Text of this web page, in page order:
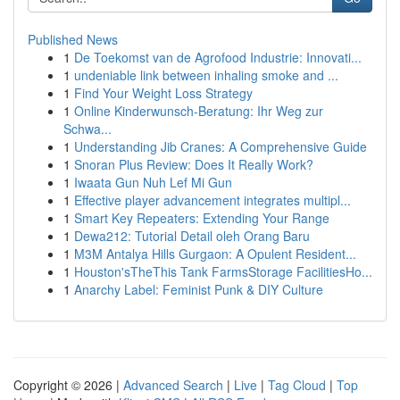
Published News
1 De Toekomst van de Agrofood Industrie: Innovati...
1 undeniable link between inhaling smoke and ...
1 Find Your Weight Loss Strategy
1 Online Kinderwunsch-Beratung: Ihr Weg zur
Schwa...
1 Understanding Jib Cranes: A Comprehensive Guide
1 Snoran Plus Review: Does It Really Work?
1 Iwaata Gun Nuh Lef Mi Gun
1 Effective player advancement integrates multipl...
1 Smart Key Repeaters: Extending Your Range
1 Dewa212: Tutorial Detail oleh Orang Baru
1 M3M Antalya Hills Gurgaon: A Opulent Resident...
1 Houston'sTheThis Tank FarmsStorage FacilitiesHo...
1 Anarchy Label: Feminist Punk & DIY Culture
Copyright © 2026 | Advanced Search | Live | Tag Cloud | Top